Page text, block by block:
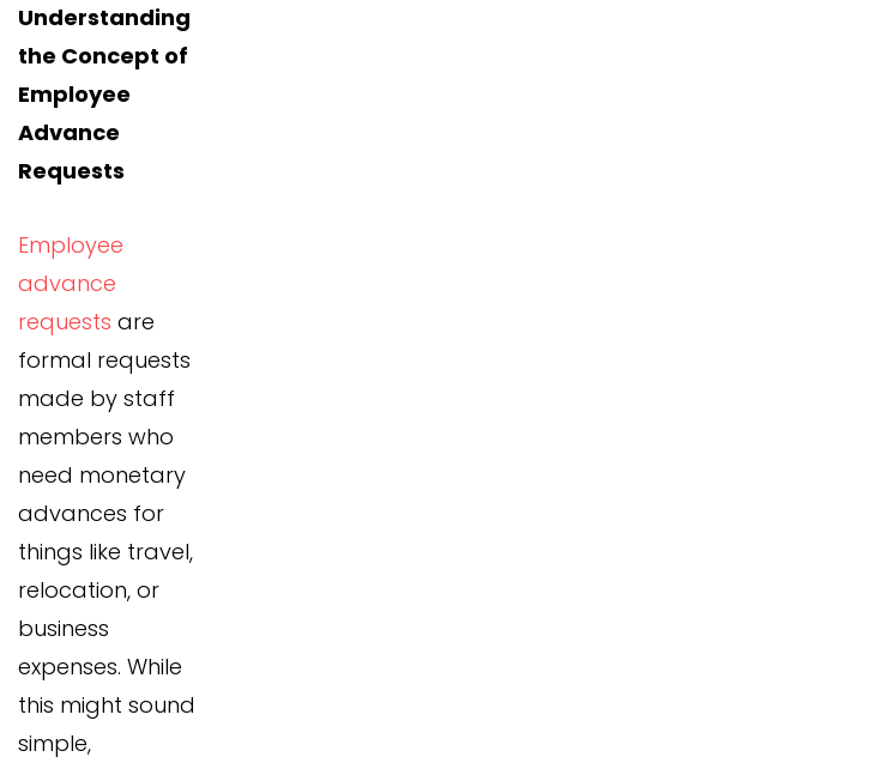
Understanding
the Concept of
Employee
Advance
Requests
Employee
advance
requests are
formal requests
made by staff
members who
need monetary
advances for
things like travel,
relocation, or
business
expenses. While
this might sound
simple,